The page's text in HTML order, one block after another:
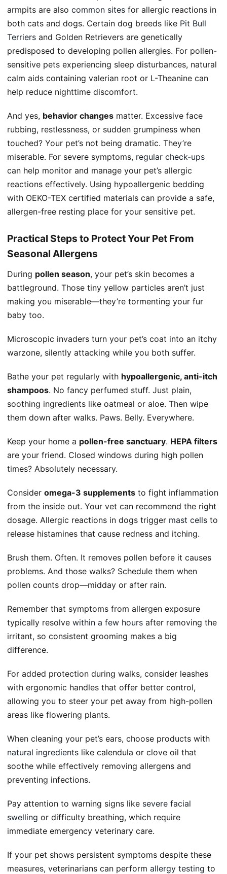
armpits are also common sites for allergic reactions in
both cats and dogs. Certain dog breeds like Pit Bull
Terriers and Golden Retrievers are genetically
predisposed to developing pollen allergies. For pollen-
sensitive pets experiencing sleep disturbances, natural
calm aids containing valerian root or L-Theanine can
help reduce nighttime discomfort.
And yes, behavior changes matter. Excessive face
rubbing, restlessness, or sudden grumpiness when
touched? Your pet’s not being dramatic. They’re
miserable. For severe symptoms, regular check-ups
can help monitor and manage your pet’s allergic
reactions effectively. Using hypoallergenic bedding
with OEKO-TEX certified materials can provide a safe,
allergen-free resting place for your sensitive pet.
Practical Steps to Protect Your Pet From
Seasonal Allergens
During pollen season, your pet’s skin becomes a
battleground. Those tiny yellow particles aren’t just
making you miserable—they’re tormenting your fur
baby too.
Microscopic invaders turn your pet’s coat into an itchy
warzone, silently attacking while you both suffer.
Bathe your pet regularly with hypoallergenic, anti-itch
shampoos. No fancy perfumed stuff. Just plain,
soothing ingredients like oatmeal or aloe. Then wipe
them down after walks. Paws. Belly. Everywhere.
Keep your home a pollen-free sanctuary. HEPA filters
are your friend. Closed windows during high pollen
times? Absolutely necessary.
Consider omega-3 supplements to fight inflammation
from the inside out. Your vet can recommend the right
dosage. Allergic reactions in dogs trigger mast cells to
release histamines that cause redness and itching.
Brush them. Often. It removes pollen before it causes
problems. And those walks? Schedule them when
pollen counts drop—midday or after rain.
Remember that symptoms from allergen exposure
typically resolve within a few hours after removing the
irritant, so consistent grooming makes a big
difference.
For added protection during walks, consider leashes
with ergonomic handles that offer better control,
allowing you to steer your pet away from high-pollen
areas like flowering plants.
When cleaning your pet’s ears, choose products with
natural ingredients like calendula or clove oil that
soothe while effectively removing allergens and
preventing infections.
Pay attention to warning signs like severe facial
swelling or difficulty breathing, which require
immediate emergency veterinary care.
If your pet shows persistent symptoms despite these
measures, veterinarians can perform allergy testing to